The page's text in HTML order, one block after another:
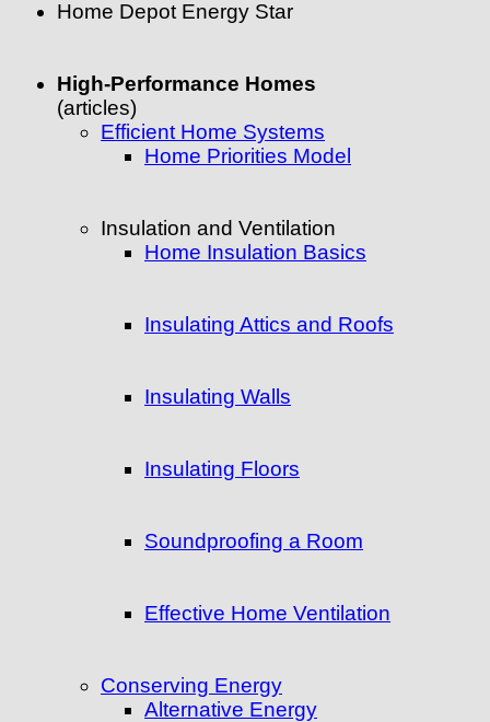
Home Depot Energy Star
High-Performance Homes
(articles)
Efficient Home Systems
Home Priorities Model
Insulation and Ventilation
Home Insulation Basics
Insulating Attics and Roofs
Insulating Walls
Insulating Floors
Soundproofing a Room
Effective Home Ventilation
Conserving Energy
Alternative Energy